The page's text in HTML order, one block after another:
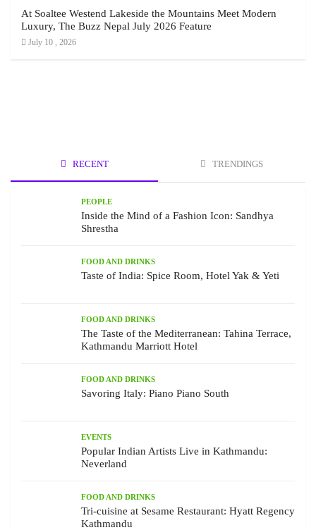
At Soaltee Westend Lakeside the Mountains Meet Modern
Luxury, The Buzz Nepal July 2026 Feature
July 10 , 2026
RECENT TRENDINGS
PEOPLE
Inside the Mind of a Fashion Icon: Sandhya
Shrestha
FOOD AND DRINKS
Taste of India: Spice Room, Hotel Yak & Yeti
FOOD AND DRINKS
The Taste of the Mediterranean: Tahina Terrace,
Kathmandu Marriott Hotel
FOOD AND DRINKS
Savoring Italy: Piano Piano South
EVENTS
Popular Indian Artists Live in Kathmandu:
Neverland
FOOD AND DRINKS
Tri-cuisine at Sesame Restaurant: Hyatt Regency
Kathmandu